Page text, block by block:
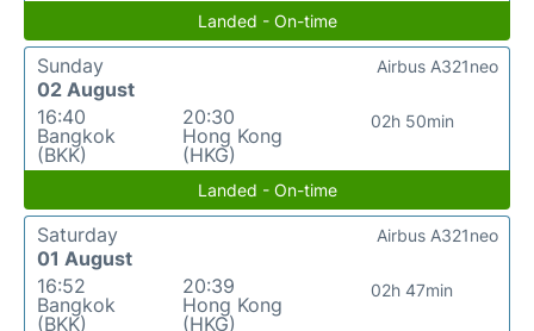
Landed - On-time
Sunday
02 August
16:40
Bangkok
(BKK)
20:30
Hong Kong
(HKG)
02h 50min
Airbus A321neo
Landed - On-time
Saturday
01 August
16:52
Bangkok
(BKK)
20:39
Hong Kong
(HKG)
02h 47min
Airbus A321neo